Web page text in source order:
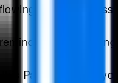
with
us of the
Passover bring